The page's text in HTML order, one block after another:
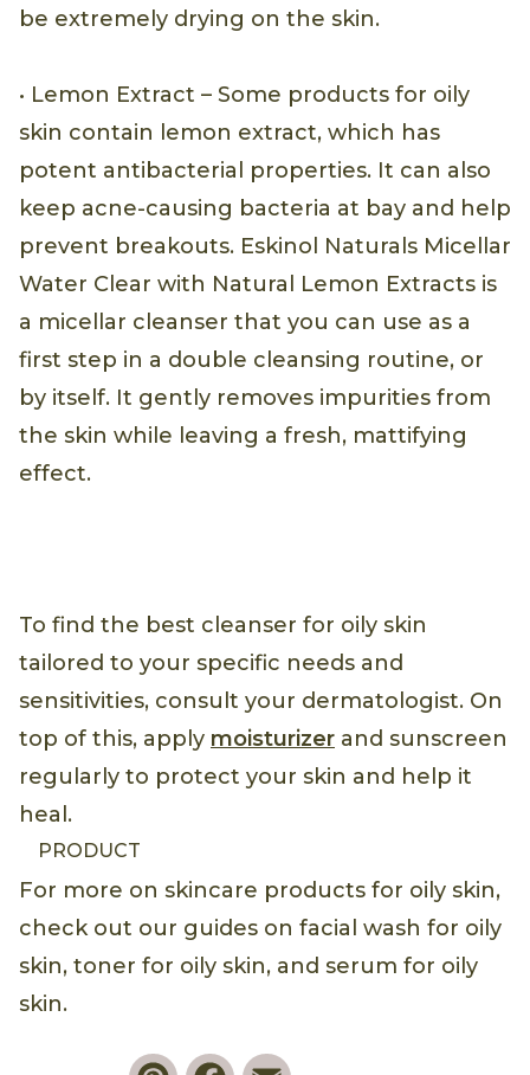
be extremely drying on the skin.
• Lemon Extract – Some products for oily
skin contain lemon extract, which has
potent antibacterial properties. It can also
keep acne-causing bacteria at bay and help
prevent breakouts. Eskinol Naturals Micellar
Water Clear with Natural Lemon Extracts is
a micellar cleanser that you can use as a
first step in a double cleansing routine, or
by itself. It gently removes impurities from
the skin while leaving a fresh, mattifying
effect.
PRODUCT
To find the best cleanser for oily skin
tailored to your specific needs and
sensitivities, consult your dermatologist. On
top of this, apply moisturizer and sunscreen
regularly to protect your skin and help it
heal.
For more on skincare products for oily skin,
check out our guides on facial wash for oily
skin, toner for oily skin, and serum for oily
skin.
PinterestFacebook